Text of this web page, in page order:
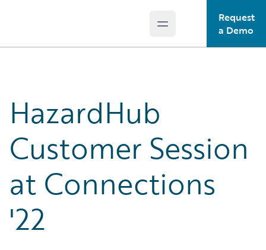
Open main menu
Request
a Demo
HazardHub
Customer Session
at Connections
'22